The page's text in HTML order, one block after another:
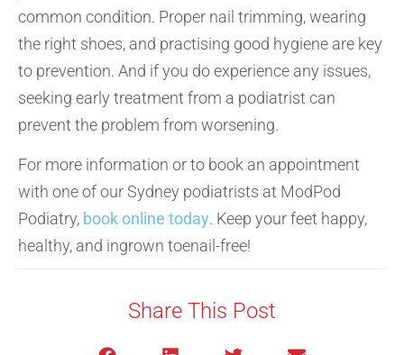
common condition. Proper nail trimming, wearing
the right shoes, and practising good hygiene are key
to prevention. And if you do experience any issues,
seeking early treatment from a podiatrist can
prevent the problem from worsening.
For more information or to book an appointment
with one of our Sydney podiatrists at ModPod
Podiatry, book online today. Keep your feet happy,
healthy, and ingrown toenail-free!
Share This Post